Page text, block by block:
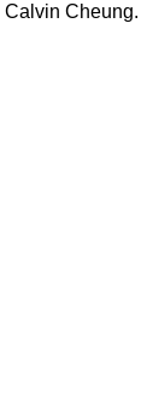
Calvin Cheung.